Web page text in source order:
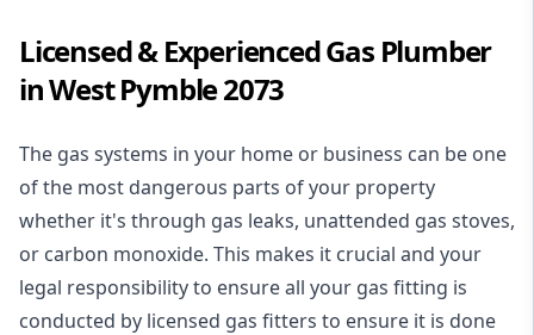
Licensed & Experienced Gas Plumber
in West Pymble 2073
The gas systems in your home or business can be one
of the most dangerous parts of your property
whether it's through gas leaks, unattended gas stoves,
or carbon monoxide. This makes it crucial and your
legal responsibility to ensure all your gas fitting is
conducted by licensed gas fitters to ensure it is done